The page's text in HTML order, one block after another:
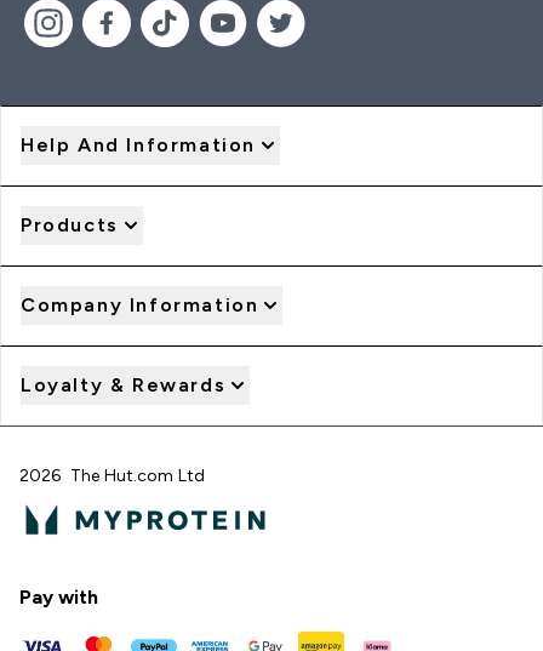
Help And Information
Products
Company Information
Loyalty & Rewards
2026 The Hut.com Ltd
Pay with